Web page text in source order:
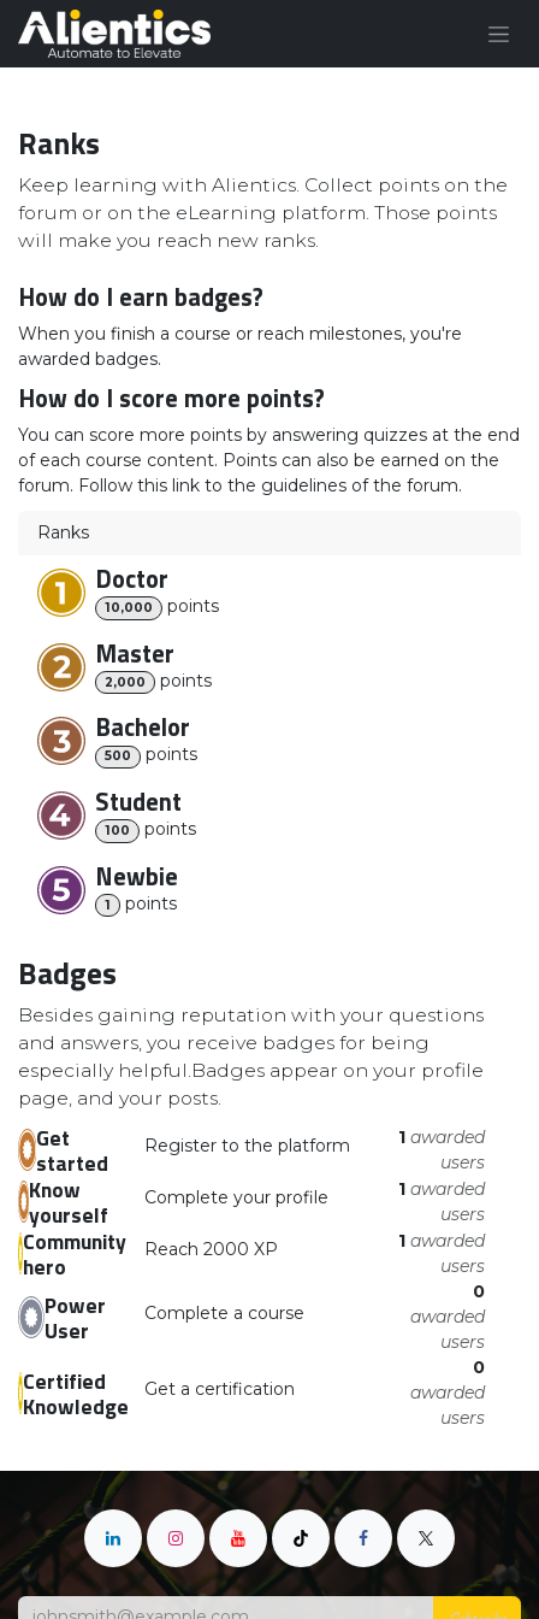
Skip to Content
Ranks
Keep learning with Alientics. Collect points on the
forum or on the eLearning platform. Those points
will make you reach new ranks.
How do I earn badges?
When you finish a course or reach milestones, you're
awarded badges.
How do I score more points?
You can score more points by answering quizzes at the end
of each course content. Points can also be earned on the
forum. Follow this link to the guidelines of the forum.
Ranks
Doctor
10,000 points
Master
2,000 points
Bachelor
500 points
Student
100 points
Newbie
1 points
Badges
Besides gaining reputation with your questions
and answers, you receive badges for being
especially helpful.Badges appear on your profile
page, and your posts.
Get
started
Register to the platform 1 awarded
users
Know
yourself
Complete your profile 1 awarded
users
Community
hero
Reach 2000 XP 1 awarded
users
Power
User
Complete a course
0
awarded
users
Certified
Knowledge
Get a certification
0
awarded
users